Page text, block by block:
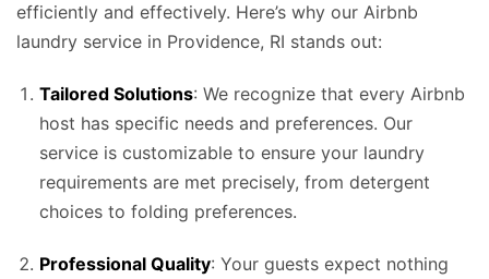
efficiently and effectively. Here’s why our Airbnb
laundry service in Providence, RI stands out:
Tailored Solutions: We recognize that every Airbnb
host has specific needs and preferences. Our
service is customizable to ensure your laundry
requirements are met precisely, from detergent
choices to folding preferences.
Professional Quality: Your guests expect nothing